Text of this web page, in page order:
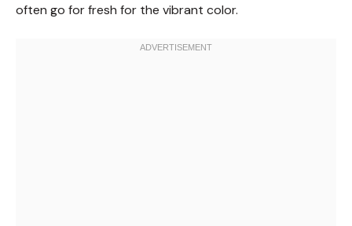
often go for fresh for the vibrant color.